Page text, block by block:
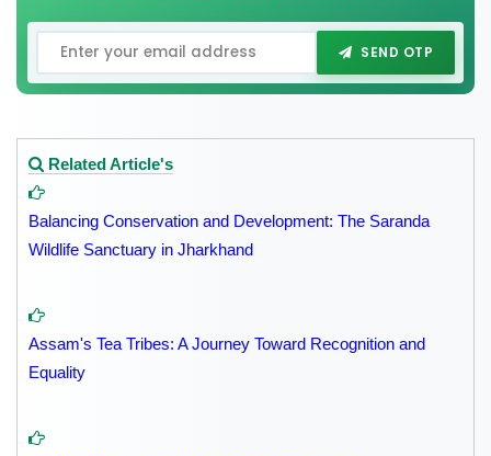
SEND OTP
Related Article's
Balancing Conservation and Development: The Saranda
Wildlife Sanctuary in Jharkhand
Assam's Tea Tribes: A Journey Toward Recognition and
Equality